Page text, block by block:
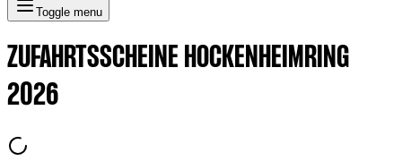
Toggle menu
ZUFAHRTSSCHEINE HOCKENHEIMRING
2026